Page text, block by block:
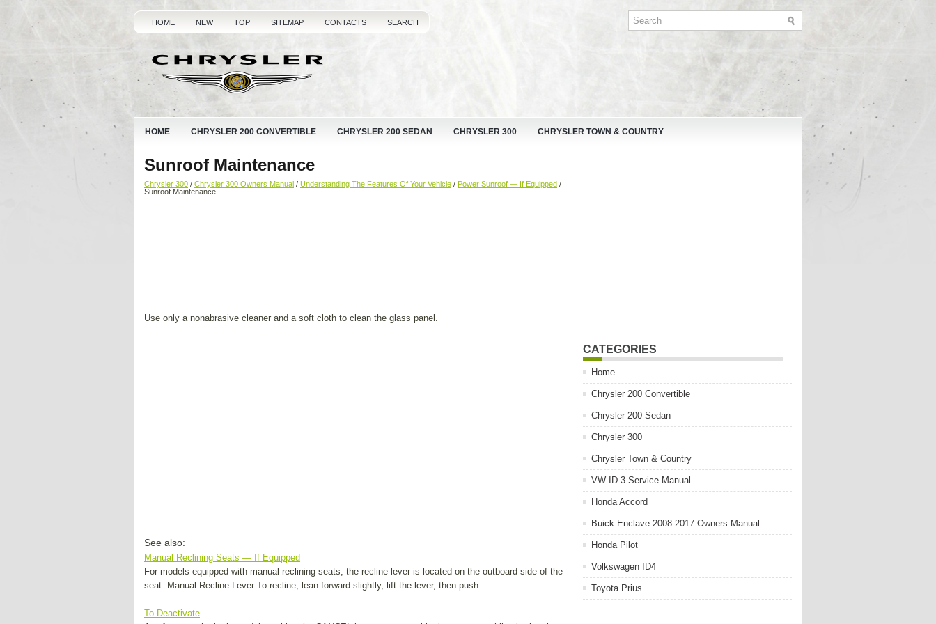
HOME NEW TOP SITEMAP CONTACTS SEARCH
HOME CHRYSLER 200 CONVERTIBLE CHRYSLER 200 SEDAN CHRYSLER 300 CHRYSLER TOWN & COUNTRY
Sunroof Maintenance
Chrysler 300 / Chrysler 300 Owners Manual / Understanding The Features Of Your Vehicle / Power Sunroof — If Equipped /
Sunroof Maintenance
Use only a nonabrasive cleaner and a soft cloth to clean the glass panel.
See also:
Manual Reclining Seats — If Equipped
For models equipped with manual reclining seats, the recline lever is located on the outboard side of the
seat. Manual Recline Lever To recline, lean forward slightly, lift the lever, then push ...
To Deactivate
CATEGORIES
Home
Chrysler 200 Convertible
Chrysler 200 Sedan
Chrysler 300
Chrysler Town & Country
VW ID.3 Service Manual
Honda Accord
Buick Enclave 2008-2017 Owners Manual
Honda Pilot
Volkswagen ID4
Toyota Prius